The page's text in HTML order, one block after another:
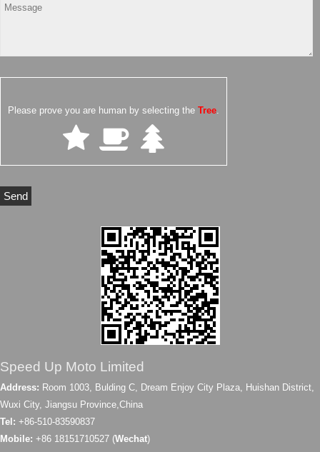
Please prove you are human by selecting the Tree.
Speed Up Moto Limited
Address: Room 1003, Bulding C, Dream Enjoy City Plaza, Huishan District,
Wuxi City, Jiangsu Province,China
Tel: +86-510-83590837
Mobile: +86 18151710527 (Wechat)